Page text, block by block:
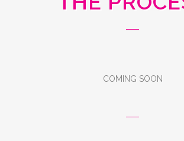
COMING SOON